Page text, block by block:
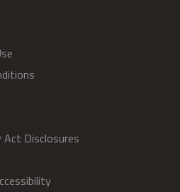
Act Disclosures